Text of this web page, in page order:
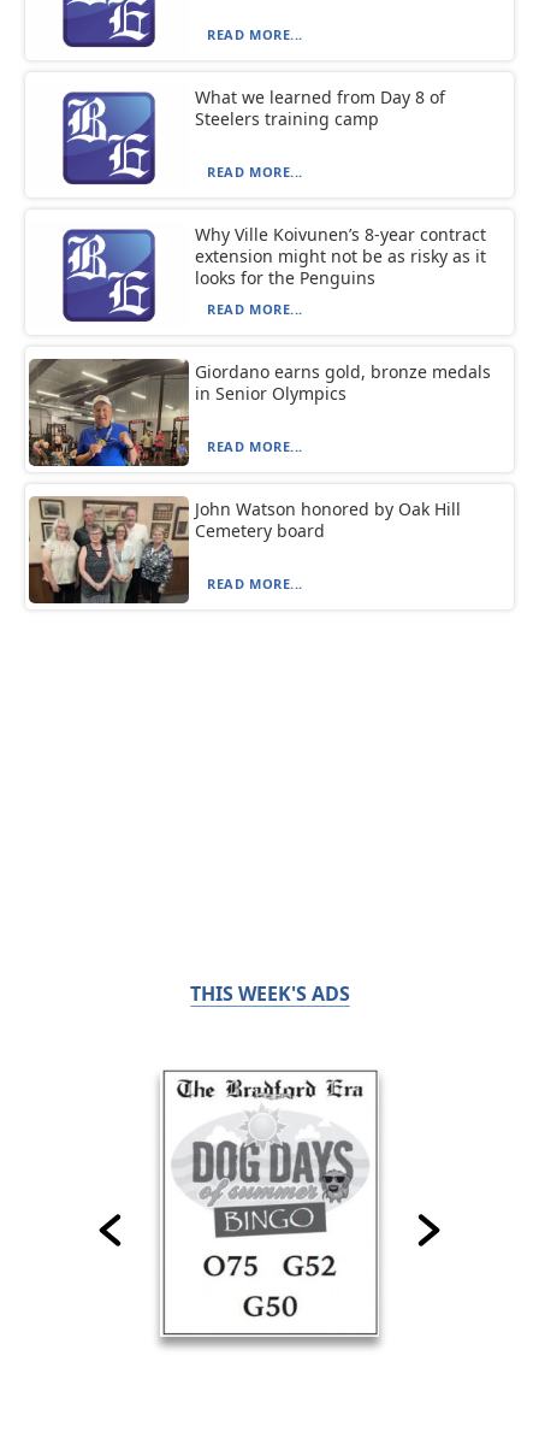
READ MORE...
What we learned from Day 8 of
Steelers training camp
READ MORE...
Why Ville Koivunen’s 8-year contract
extension might not be as risky as it
looks for the Penguins
READ MORE...
Giordano earns gold, bronze medals
in Senior Olympics
READ MORE...
John Watson honored by Oak Hill
Cemetery board
READ MORE...
THIS WEEK'S ADS